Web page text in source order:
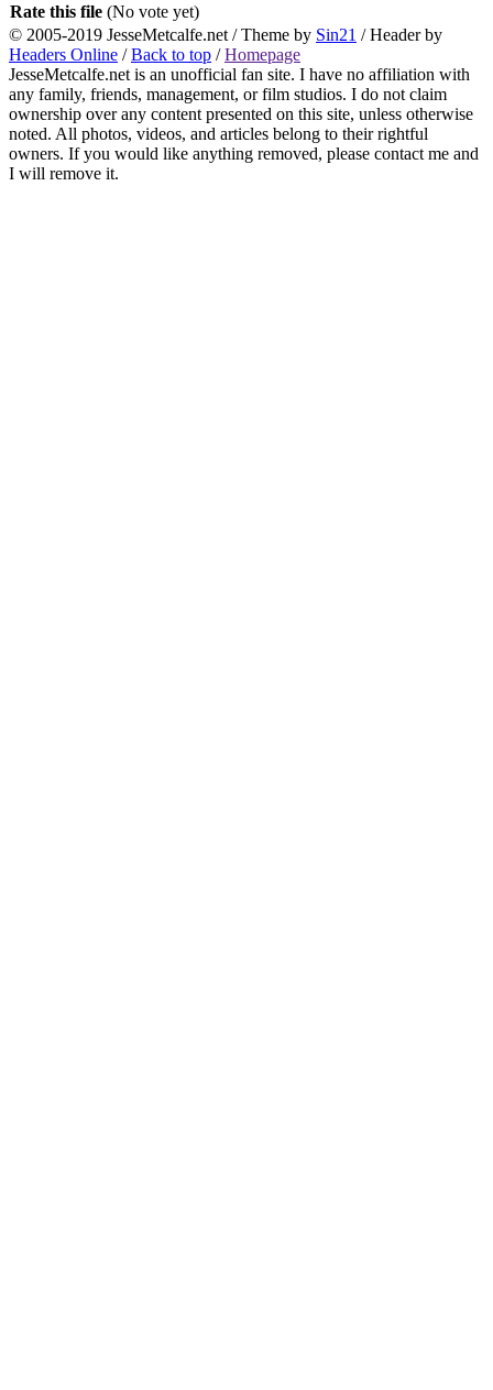
Rate this file (No vote yet)
© 2005-2019 JesseMetcalfe.net / Theme by Sin21 / Header by
Headers Online /Back to top /Homepage
JesseMetcalfe.net is an unofficial fan site. I have no affiliation with
any family, friends, management, or film studios. I do not claim
ownership over any content presented on this site, unless otherwise
noted. All photos, videos, and articles belong to their rightful
owners. If you would like anything removed, please contact me and
I will remove it.